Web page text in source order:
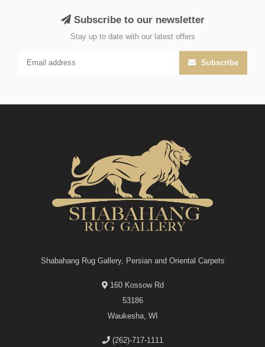
Subscribe to our newsletter
Stay up to date with our latest offers
Subscribe
Shabahang Rug Gallery, Persian and Oriental Carpets
160 Kossow Rd
53186
Waukesha, WI
(262)-717-1111